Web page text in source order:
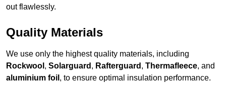
out flawlessly.
Quality Materials
We use only the highest quality materials, including
Rockwool , Solarguard , Rafterguard , Thermafleece, and
aluminium foil , to ensure optimal insulation performance.